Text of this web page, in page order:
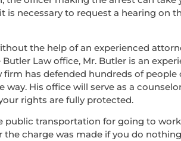
is necessary to request a hearing on
the help of an experienced
Law office, Mr. Butler is an
has defended hundreds of people
His office will serve as a
rights are fully protected.
public transportation for going to
charge was made if you do